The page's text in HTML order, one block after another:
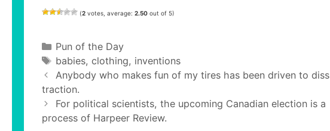
(2 votes, average: 2.50 out of 5)
Categories
Pun of the Day
Tags
babies, clothing, inventions
Anybody who makes fun of my tires has been driven to diss
traction.
For political scientists, the upcoming Canadian election is a
process of Harpeer Review.